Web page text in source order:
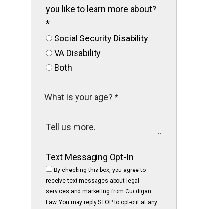
you like to learn more about?
*
Social Security Disability
VA Disability
Both
Text Messaging Opt-In
By checking this box, you agree to
receive text messages about legal
services and marketing from Cuddigan
Law. You may reply STOP to opt-out at any